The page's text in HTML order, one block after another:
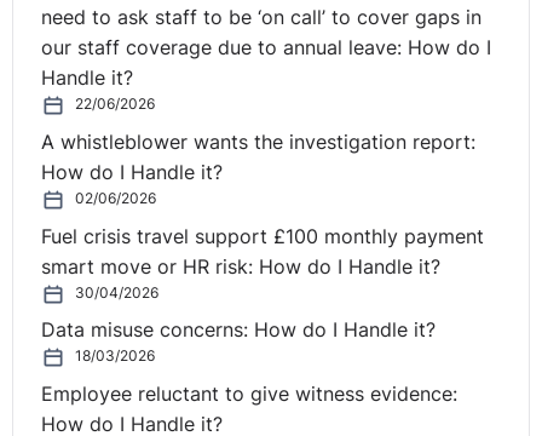
need to ask staff to be ‘on call’ to cover gaps in
our staff coverage due to annual leave: How do I
Handle it?
22/06/2026
A whistleblower wants the investigation report:
How do I Handle it?
02/06/2026
Fuel crisis travel support £100 monthly payment
smart move or HR risk: How do I Handle it?
30/04/2026
Data misuse concerns: How do I Handle it?
18/03/2026
Employee reluctant to give witness evidence:
How do I Handle it?